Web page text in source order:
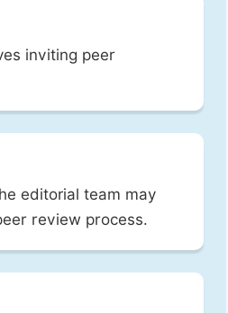
inviting peer
editorial team may
review process.